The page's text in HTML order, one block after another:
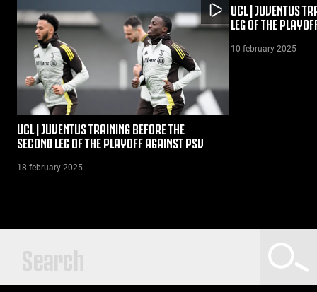
UCL | JUVENTUS TRAINING BEFORE THE
SECOND LEG OF THE PLAYOFF AGAINST PSV
18 february 2025
UCL | JUVENTUS
LEG OF THE
10 february 2025